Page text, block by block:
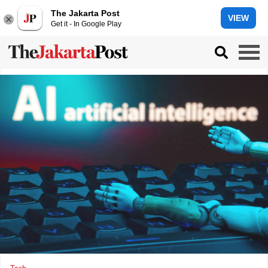
The Jakarta Post
Get it - In Google Play
VIEW